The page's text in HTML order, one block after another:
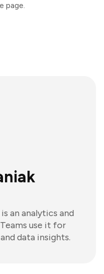
page.
an analytics and
use it for
data insights.